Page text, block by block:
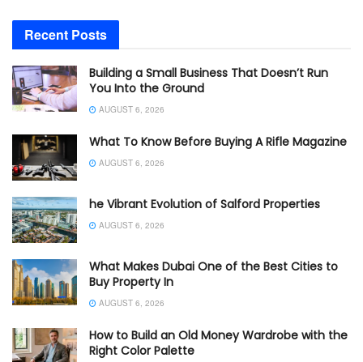
Recent Posts
Building a Small Business That Doesn’t Run
You Into the Ground
AUGUST 6, 2026
What To Know Before Buying A Rifle Magazine
AUGUST 6, 2026
he Vibrant Evolution of Salford Properties
AUGUST 6, 2026
What Makes Dubai One of the Best Cities to
Buy Property In
AUGUST 6, 2026
How to Build an Old Money Wardrobe with the
Right Color Palette